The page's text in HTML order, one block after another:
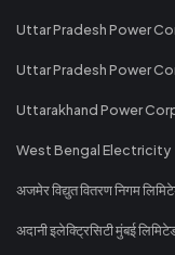
Uttar Pradesh Power
Uttar Pradesh Power
Uttarakhand Power
West Bengal Electricity
अजमेर विद्युत वितरण निगम
अदानी इलेक्ट्रिसिटी मुंबई